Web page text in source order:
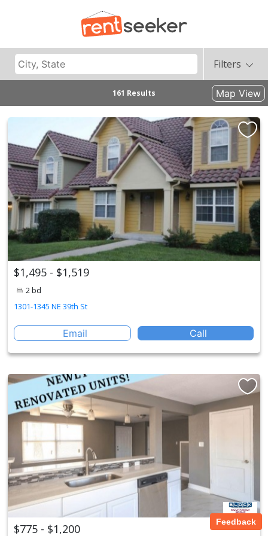
Filters
161 Results Map View
$1,495 - $1,519
2 bd
1301-1345 NE 39th St
Email Call
$775 - $1,200 Feedback